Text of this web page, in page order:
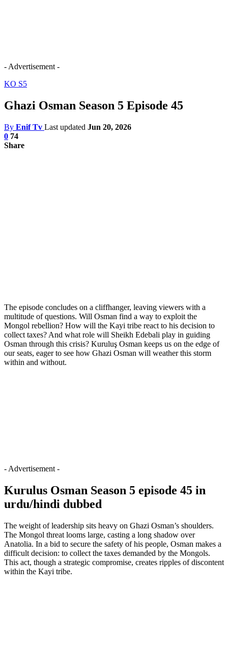
- Advertisement -
KO S5
Ghazi Osman Season 5 Episode 45
By Enif Tv Last updated Jun 20, 2026
0 74
Share
The episode concludes on a cliffhanger, leaving viewers with a
multitude of questions. Will Osman find a way to exploit the
Mongol rebellion? How will the Kayi tribe react to his decision to
collect taxes? And what role will Sheikh Edebali play in guiding
Osman through this crisis? Kuruluş Osman keeps us on the edge of
our seats, eager to see how Ghazi Osman will weather this storm
within and without.
- Advertisement -
Kurulus Osman Season 5 episode 45 in
urdu/hindi dubbed
The weight of leadership sits heavy on Ghazi Osman’s shoulders.
The Mongol threat looms large, casting a long shadow over
Anatolia. In a bid to secure the safety of his people, Osman makes a
difficult decision: to collect the taxes demanded by the Mongols.
This act, though a strategic compromise, creates ripples of discontent
within the Kayi tribe.